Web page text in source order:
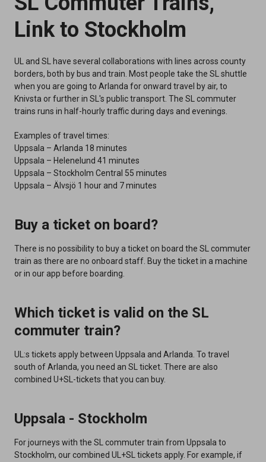
Link to Stockholm
UL and SL have several collaborations with lines across county
borders, both by bus and train. Most people take the SL shuttle
when you are going to Arlanda for onward travel by air, to
Knivsta or further in SL's public transport. The SL commuter
trains runs in half-hourly traffic during days and evenings.
Examples of travel times:
Uppsala – Arlanda 18 minutes
Uppsala – Helenelund 41 minutes
Uppsala – Stockholm Central 55 minutes
Uppsala – Älvsjö 1 hour and 7 minutes
Buy a ticket on board?
There is no possibility to buy a ticket on board the SL commuter
train as there are no onboard staff. Buy the ticket in a machine
or in our app before boarding.
Which ticket is valid on the SL
commuter train?
UL:s tickets apply between Uppsala and Arlanda. To travel
south of Arlanda, you need an SL ticket. There are also
combined U+SL-tickets that you can buy.
Uppsala - Stockholm
For journeys with the SL commuter train from Uppsala to
Stockholm, our combined UL+SL tickets apply. For example, if